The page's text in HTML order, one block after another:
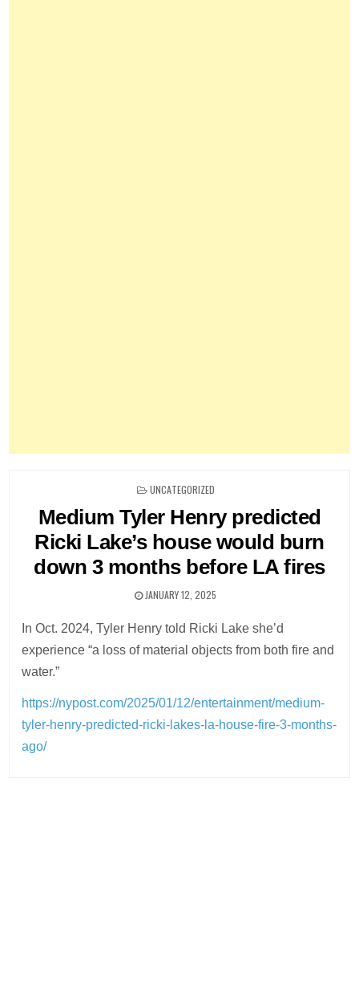
POSTED
UNCATEGORIZED
Medium Tyler Henry predicted
Ricki Lake’s house would burn
down 3 months before LA fires
JANUARY 12, 2025
In Oct. 2024, Tyler Henry told Ricki Lake she’d
experience “a loss of material objects from both fire and
water.”
https://nypost.com/2025/01/12/entertainment/medium-
tyler-henry-predicted-ricki-lakes-la-house-fire-3-months-
ago/